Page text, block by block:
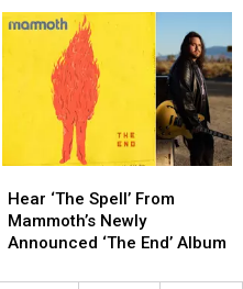
‘The
Spell’
From
Hear ‘The Spell’ From
Mammoth’s Newly
Announced ‘The End’ Album
‘The
Spell’
From